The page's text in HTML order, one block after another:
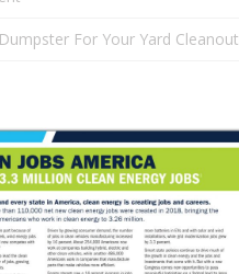
For Your Yard Cleanout